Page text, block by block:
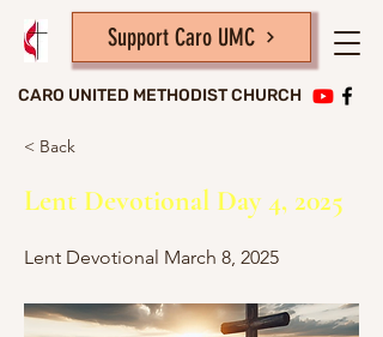
CARO UNITED METHODIST CHURCH
Support Caro UMC
< Back
Lent Devotional Day 4, 2025
Lent Devotional March 8, 2025